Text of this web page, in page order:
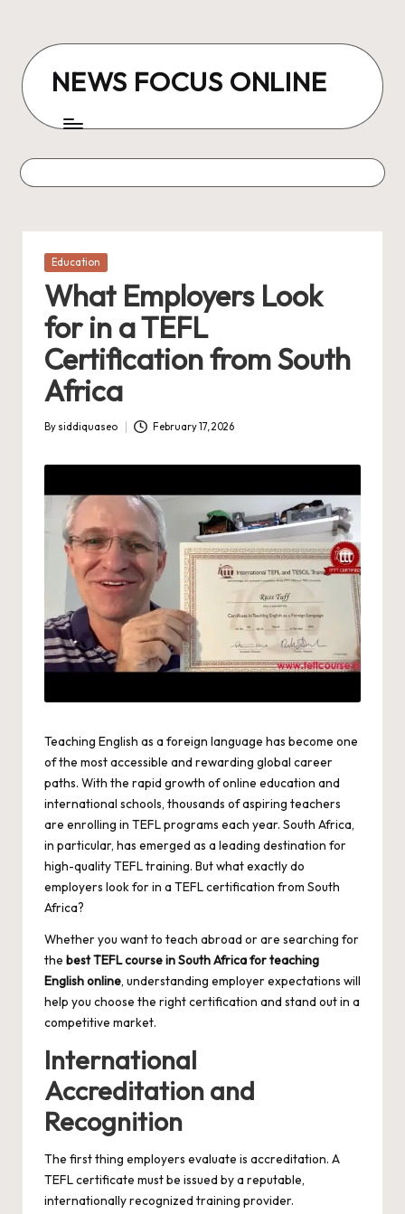
content
NEWS FOCUS ONLINE
Posted
Education
What Employers Look
for in a TEFL
Certification from South
Africa
Posted
By siddiquaseo February 17, 2026
Teaching English as a foreign language has become one
of the most accessible and rewarding global career
paths. With the rapid growth of online education and
international schools, thousands of aspiring teachers
are enrolling in TEFL programs each year. South Africa,
in particular, has emerged as a leading destination for
high-quality TEFL training. But what exactly do
employers look for in a TEFL certification from South
Africa?
Whether you want to teach abroad or are searching for
the best TEFL course in South Africa for teaching
English online, understanding employer expectations will
help you choose the right certification and stand out in a
competitive market.
International
Accreditation and
Recognition
The first thing employers evaluate is accreditation. A
TEFL certificate must be issued by a reputable,
internationally recognized training provider.